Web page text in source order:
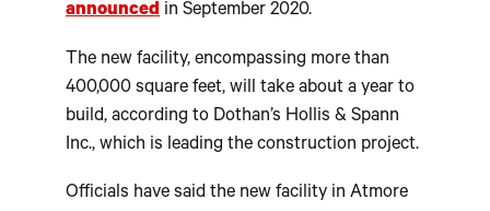
announced in September 2020.
The new facility, encompassing more than
400,000 square feet, will take about a year to
build, according to Dothan’s Hollis & Spann
Inc., which is leading the construction project.
Officials have said the new facility in Atmore